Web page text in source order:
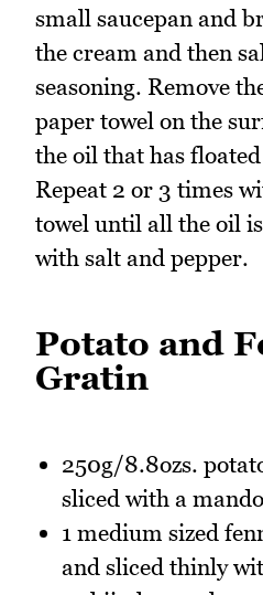
small saucepan and
the cream and then
seasoning. Remove
paper towel on the
the oil that has
Repeat 2 or 3 times
towel until all the oil
with salt and pepper.
Potato and
Gratin
250g/8.8ozs.
sliced with a
1 medium sized
and sliced thinly